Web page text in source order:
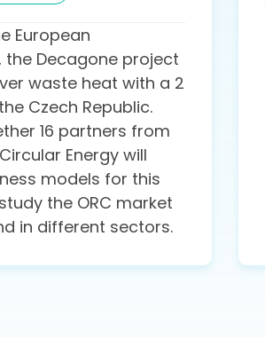
European
the Decagone project
waste heat with a 2
Czech Republic.
16 partners from
Energy will
models for this
the ORC market
in different sectors.